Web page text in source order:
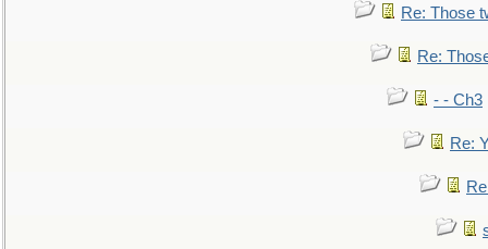
Re: Those
Re:
- - Ch3
Re: